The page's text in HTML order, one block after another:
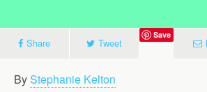
Share Tweet
Save
ByStephanie Kelton